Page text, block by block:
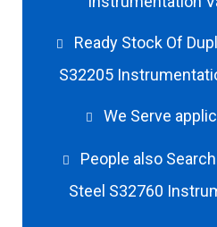
Ready Stock Of
S32205
We Serve
People also
Steel S32760